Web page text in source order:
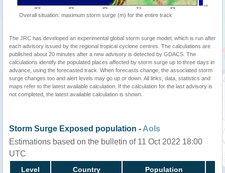
Overall situation: maximum storm surge (m) for the entire track
The JRC has developed an experimental global storm surge model, which is run after
each advisory issued by the regional tropical cyclone centres. The calculations are
published about 20 minutes after a new advisory is detected by GDACS. The
calculations identify the populated places affected by storm surge up to three days in
advance, using the forecasted track. When forecasts change, the associated storm
surge changes too and alert levels may go up or down. All links, data, statistics and
maps refer to the latest available calculation. If the calculation for the last advisory is
not completed, the latest available calculation is shown.
Storm Surge Exposed population - AoIs
Estimations based on the bulletin of 11 Oct 2022 18:00
UTC
Level Country Population